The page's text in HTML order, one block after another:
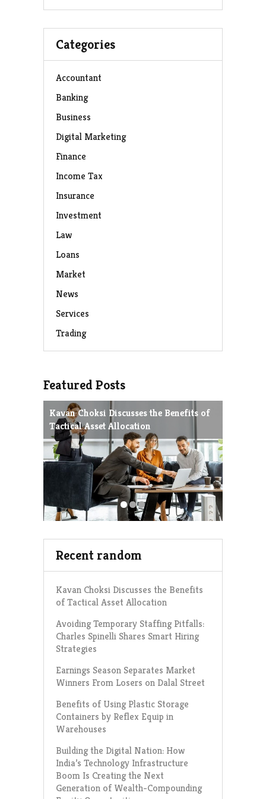
Categories
Accountant
Banking
Business
Digital Marketing
Finance
Income Tax
Insurance
Investment
Law
Loans
Market
News
Services
Trading
Featured Posts
Kavan Choksi Discusses the Benefits of
Tactical Asset Allocation
Recent random
Kavan Choksi Discusses the Benefits
of Tactical Asset Allocation
Avoiding Temporary Staffing Pitfalls:
Charles Spinelli Shares Smart Hiring
Strategies
Earnings Season Separates Market
Winners From Losers on Dalal Street
Benefits of Using Plastic Storage
Containers by Reflex Equip in
Warehouses
Building the Digital Nation: How
India’s Technology Infrastructure
Boom Is Creating the Next
Generation of Wealth-Compounding